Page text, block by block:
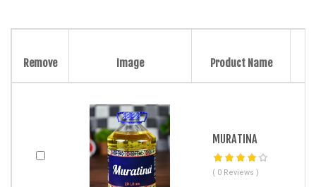
Remove Image Product Name
MURATINA
( 0 Reviews )